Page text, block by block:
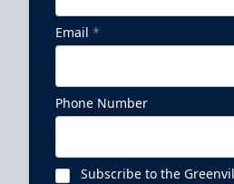
Email *
Phone Number
Subscribe to the